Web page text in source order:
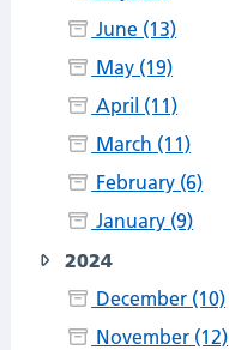
June (13)
May (19)
April (11)
March (11)
February (6)
January (9)
2024
December (10)
November (12)